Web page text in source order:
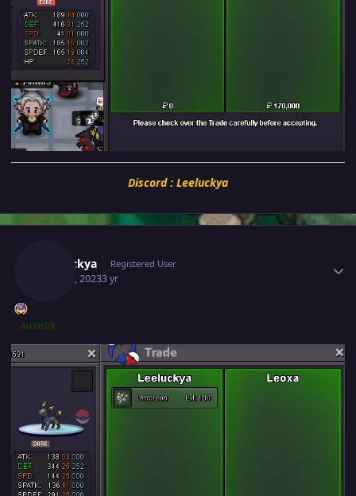
Discord : Leeluckya
Leeluckya Registered User
May 30, 20233 yr
AUTHOR